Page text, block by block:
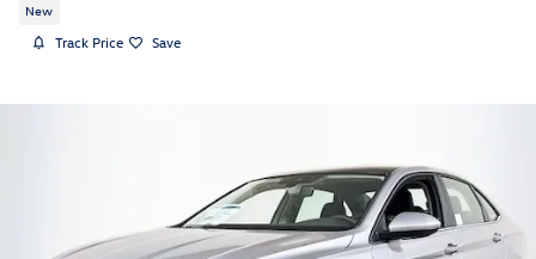
New
Track Price Save